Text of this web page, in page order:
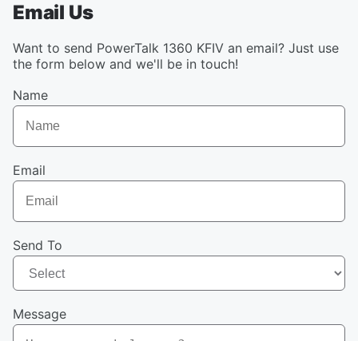
Email Us
Want to send PowerTalk 1360 KFIV an email? Just use
the form below and we'll be in touch!
Name
Email
Send To
Message